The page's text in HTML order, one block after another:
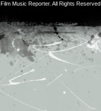
Film Music Reporter. All Rights Reserved.